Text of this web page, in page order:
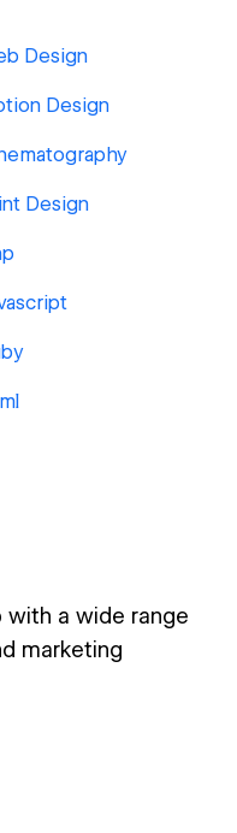
Design
Design
Design
a wide range
marketing